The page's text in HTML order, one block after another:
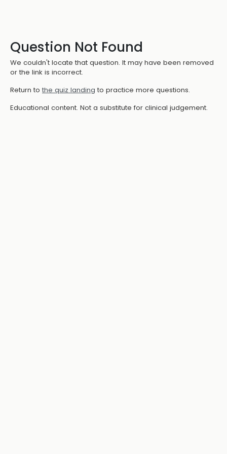
Question Not Found
We couldn't locate that question. It may have been removed
or the link is incorrect.
Return to the quiz landing to practice more questions.
Educational content. Not a substitute for clinical judgement.